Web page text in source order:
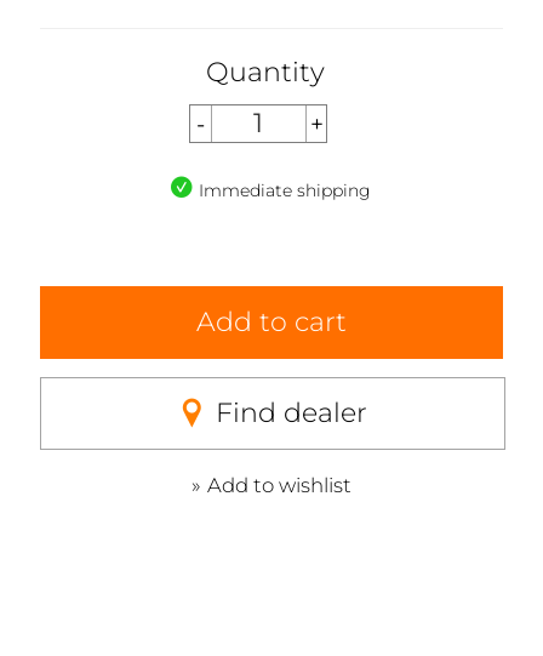
Quantity
Immediate shipping
Add to cart
Find dealer
Add to wishlist